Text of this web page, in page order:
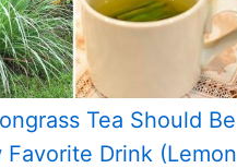
Tea Should Be
Favorite Drink (Lemon